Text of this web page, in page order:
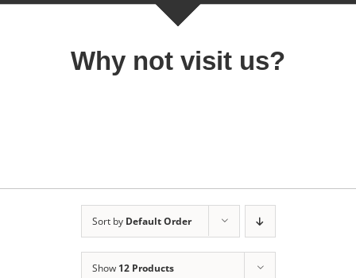
Why not visit us?
Sort by Default Order
Show 12 Products